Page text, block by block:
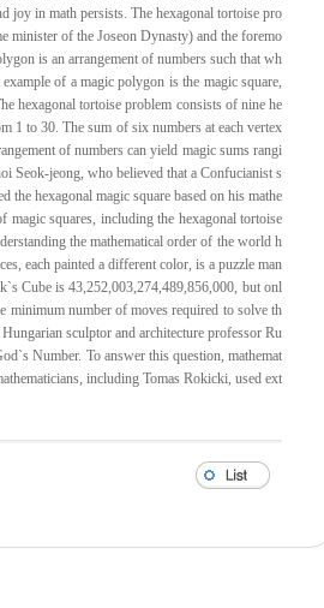
joy in math persists. The hexagonal tortoise pro
minister of the Joseon Dynasty) and the foremo
is an arrangement of numbers such that wh
of a magic polygon is the magic square,
hexagonal tortoise problem consists of nine he
1 to 30. The sum of six numbers at each vertex
of numbers can yield magic sums rangi
Seok-jeong, who believed that a Confucianist s
the hexagonal magic square based on his mathe
squares, including the hexagonal tortoise
the mathematical order of the world h
each painted a different color, is a puzzle man
Cube is 43,252,003,274,489,856,000, but onl
minimum number of moves required to solve th
sculptor and architecture professor Ru
Number. To answer this question, mathemat
including Tomas Rokicki, used ext